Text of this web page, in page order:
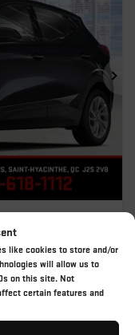
like cookies to store and/or
will allow us to
on this site. Not
certain features and
$45,709